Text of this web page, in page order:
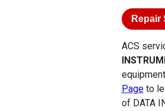
Repair
ACS
Pageto
of DATA